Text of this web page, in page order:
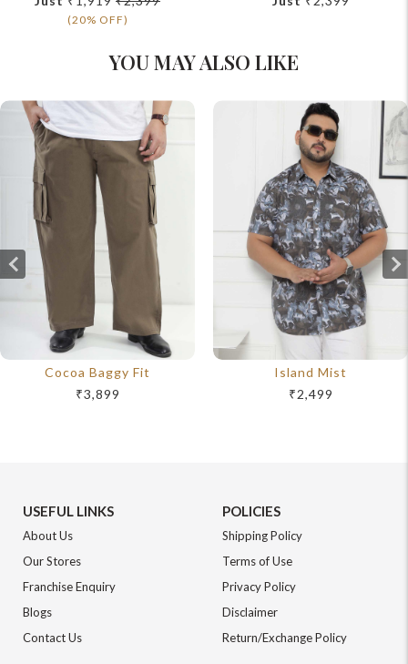
(20% OFF)
YOU MAY ALSO LIKE
Cocoa Baggy Fit
₹3,899
Island Mist
₹2,499
USEFUL LINKS
About Us
Our Stores
Franchise Enquiry
Blogs
Contact Us
POLICIES
Shipping Policy
Terms of Use
Privacy Policy
Disclaimer
Return/Exchange Policy